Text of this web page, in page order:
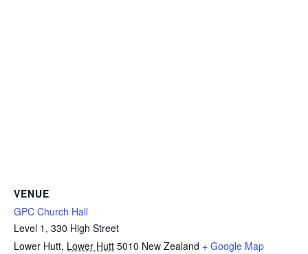
VENUE
GPC Church Hall
Level 1, 330 High Street
Lower Hutt, Lower Hutt 5010 New Zealand + Google Map